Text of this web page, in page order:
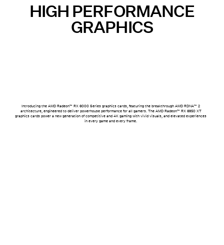
HIGH PERFORMANCE
GRAPHICS
Introducing the AMD Radeon™ RX 6000 Series graphics cards, featuring the breakthrough AMD RDNA™ 2
architecture, engineered to deliver powerhouse performance for all gamers. The AMD Radeon™ RX 6950 XT
graphics cards power a new generation of competitive and 4K gaming with vivid visuals, and elevated experiences
in every game and every frame.